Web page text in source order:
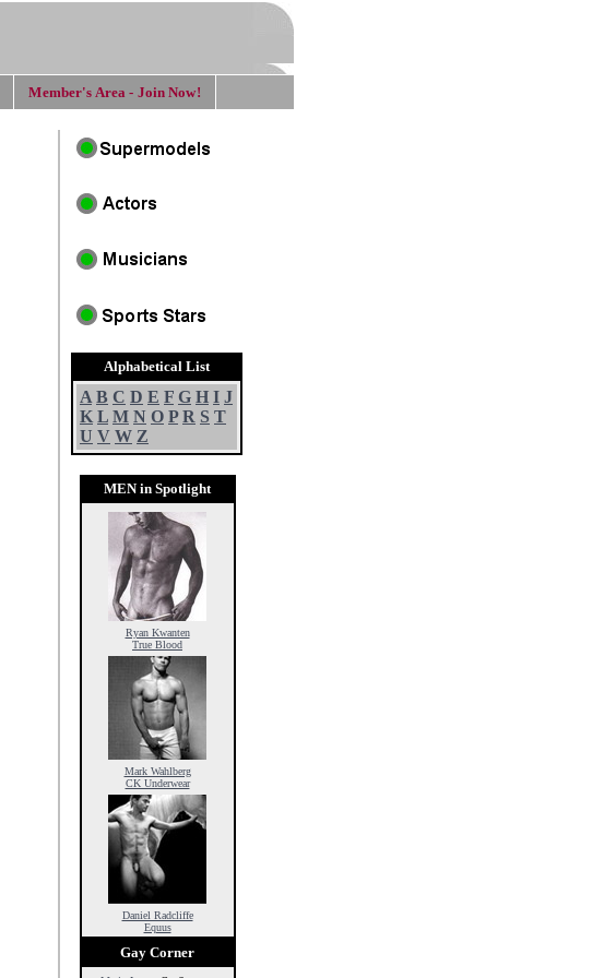
Member's Area - Join Now!
Alphabetical List
A B C D E F G H I J
K L M N O P R S T
U V W Z
MEN in Spotlight
Ryan Kwanten
True Blood
Mark Wahlberg
CK Underwear
Daniel Radcliffe
Equus
Gay Corner